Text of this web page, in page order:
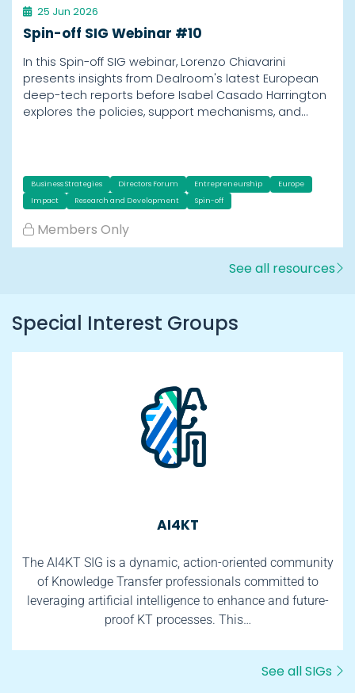
25 Jun 2026
Spin-off SIG Webinar #10
In this Spin-off SIG webinar, Lorenzo Chiavarini
presents insights from Dealroom's latest European
deep-tech reports before Isabel Casado Harrington
explores the policies, support mechanisms, and…
Business Strategies Directors Forum Entrepreneurship
Europe
Impact
Research and Development Spin-off
Members Only
See all resources
Special Interest Groups
AI4KT
The AI4KT SIG is a dynamic, action-oriented community
of Knowledge Transfer professionals committed to
leveraging artificial intelligence to enhance and future-
proof KT processes. This…
See all SIGs